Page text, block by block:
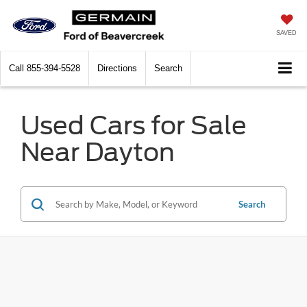
SAVED
Call 855-394-5528 Directions Search
Used Cars for Sale
Near Dayton
Search